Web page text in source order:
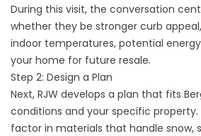
During this visit, the conversation
whether they be stronger curb
indoor temperatures, potential
your home for future resale.
Step 2: Design a Plan
Next, RJW develops a plan that fits
conditions and your specific
factor in materials that handle snow,